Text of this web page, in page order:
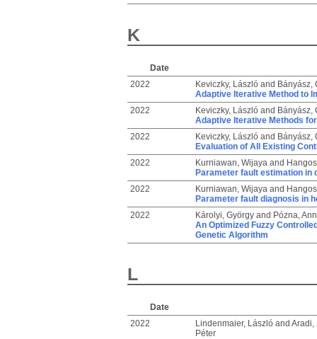
K
Date
2022
Keviczky, Lászlóand Bányász,
Adaptive Iterative Method to
2022
Keviczky, Lászlóand Bányász,
Adaptive Iterative Methods
2022
Keviczky, Lászlóand Bányász,
Evaluation of All Existing
2022
Kurniawan, Wijayaand
Parameter fault estimation
2022
Kurniawan, Wijayaand
Parameter fault diagnosis in
2022
Károlyi, Györgyand Pózna,
An Optimized Fuzzy
Genetic Algorithm
L
Date
2022
Lindenmaier, Lászlóand Aradi,
Péter